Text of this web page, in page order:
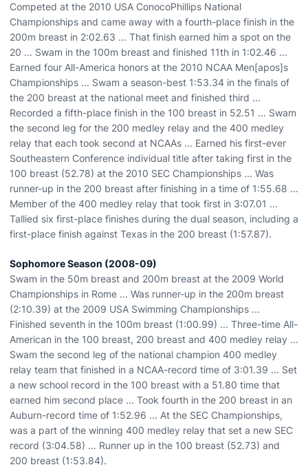
Competed at the 2010 USA ConocoPhillips National
Championships and came away with a fourth-place finish in the
200m breast in 2:02.63 ... That finish earned him a spot on the
20 ... Swam in the 100m breast and finished 11th in 1:02.46 ...
Earned four All-America honors at the 2010 NCAA Men[apos]s
Championships ... Swam a season-best 1:53.34 in the finals of
the 200 breast at the national meet and finished third ...
Recorded a fifth-place finish in the 100 breast in 52.51 ... Swam
the second leg for the 200 medley relay and the 400 medley
relay that each took second at NCAAs ... Earned his first-ever
Southeastern Conference individual title after taking first in the
100 breast (52.78) at the 2010 SEC Championships ... Was
runner-up in the 200 breast after finishing in a time of 1:55.68 ...
Member of the 400 medley relay that took first in 3:07.01 ...
Tallied six first-place finishes during the dual season, including a
first-place finish against Texas in the 200 breast (1:57.87).
Sophomore Season (2008-09)
Swam in the 50m breast and 200m breast at the 2009 World
Championships in Rome ... Was runner-up in the 200m breast
(2:10.39) at the 2009 USA Swimming Championships ...
Finished seventh in the 100m breast (1:00.99) ... Three-time All-
American in the 100 breast, 200 breast and 400 medley relay ...
Swam the second leg of the national champion 400 medley
relay team that finished in a NCAA-record time of 3:01.39 ... Set
a new school record in the 100 breast with a 51.80 time that
earned him second place ... Took fourth in the 200 breast in an
Auburn-record time of 1:52.96 ... At the SEC Championships,
was a part of the winning 400 medley relay that set a new SEC
record (3:04.58) ... Runner up in the 100 breast (52.73) and
200 breast (1:53.84).